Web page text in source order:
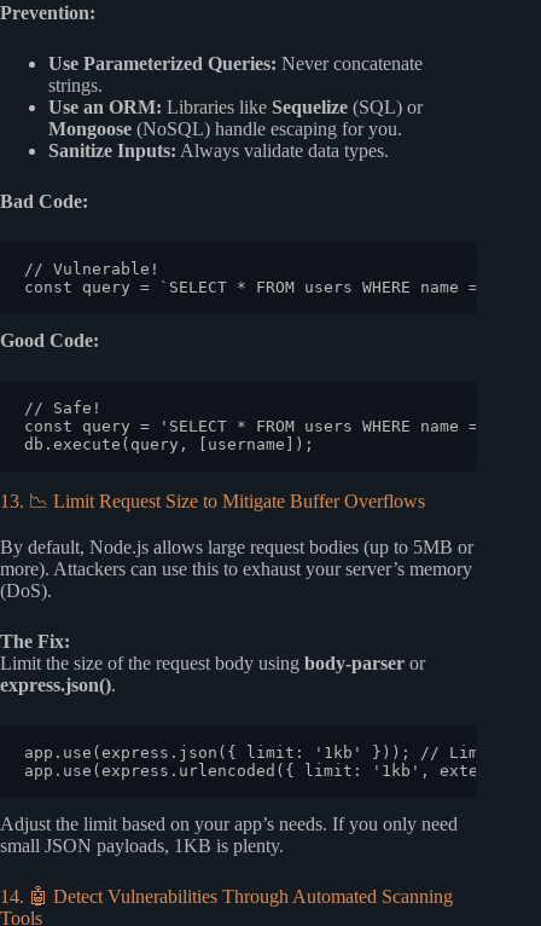
Prevention:
Use Parameterized Queries: Never concatenate
strings.
Use an ORM: Libraries like Sequelize (SQL) or
Mongoose (NoSQL) handle escaping for you.
Sanitize Inputs: Always validate data types.
Bad Code:
// Vulnerable!
const query = `SELECT * FROM users WHERE name = '
Good Code:
// Safe!
const query = 'SELECT * FROM users WHERE name = ?'
db. execute
13. 📉 Limit Request Size to Mitigate Buffer Overflows
By default, Node.js allows large request bodies (up to 5MB or
more). Attackers can use this to exhaust your server’s memory
(DoS).
The Fix:
Limit the size of the request body using body-parser or
express.json().
app. use (express. json ({ limit : '1kb' })); // Limit to
app. use (express. urlencoded ({ limit : '1kb' , extended
Adjust the limit based on your app’s needs. If you only need
small JSON payloads, 1KB is plenty.
14. 🤖 Detect Vulnerabilities Through Automated Scanning
Tools